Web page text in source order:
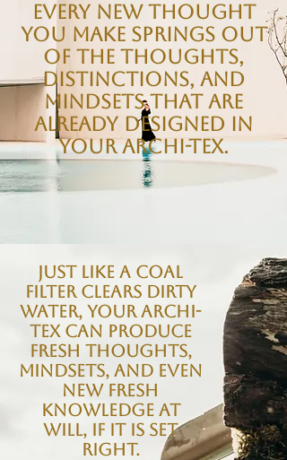
Every new thought
you make springs out
of the thoughts,
distinctions, and
mindsets that are
already designed in
your Archi-tex.
Just like a coal
filter clears dirty
water, your Archi-
tex can produce
fresh thoughts,
mindsets, and even
new fresh
knowledge at
will, if it is set
right.